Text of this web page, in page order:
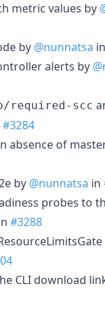
metric values by
by @nunnatsa in
alerts by
required-scc
#3284
absence of
by @nunnatsa in
probes to
#3288
CLI download